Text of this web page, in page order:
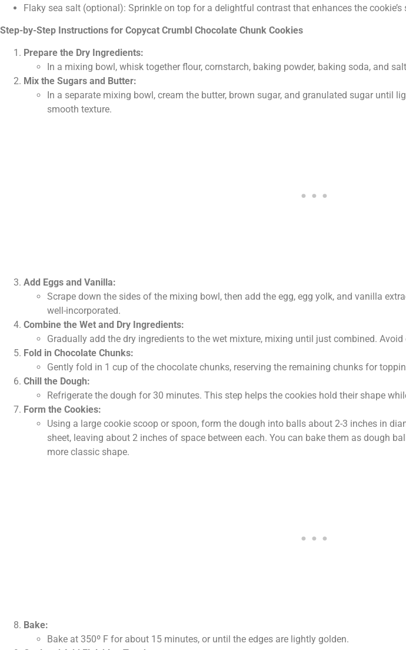
Flaky sea salt (optional): Sprinkle on top for a delightful contrast that enhances the cookie’s
Step-by-Step Instructions for Copycat Crumbl Chocolate Chunk Cookies
Prepare the Dry Ingredients:
In a mixing bowl, whisk together flour, cornstarch, baking powder, baking soda, and
Mix the Sugars and Butter:
In a separate mixing bowl, cream the butter, brown sugar, and granulated sugar until
smooth texture.
Add Eggs and Vanilla:
Scrape down the sides of the mixing bowl, then add the egg, egg yolk, and vanilla
well-incorporated.
Combine the Wet and Dry Ingredients:
Gradually add the dry ingredients to the wet mixture, mixing until just combined. Avoid
Fold in Chocolate Chunks:
Gently fold in 1 cup of the chocolate chunks, reserving the remaining chunks for
Chill the Dough:
Refrigerate the dough for 30 minutes. This step helps the cookies hold their shape
Form the Cookies:
Using a large cookie scoop or spoon, form the dough into balls about 2-3 inches in
sheet, leaving about 2 inches of space between each. You can bake them as dough
more classic shape.
Bake:
Bake at 350º F for about 15 minutes, or until the edges are lightly golden.